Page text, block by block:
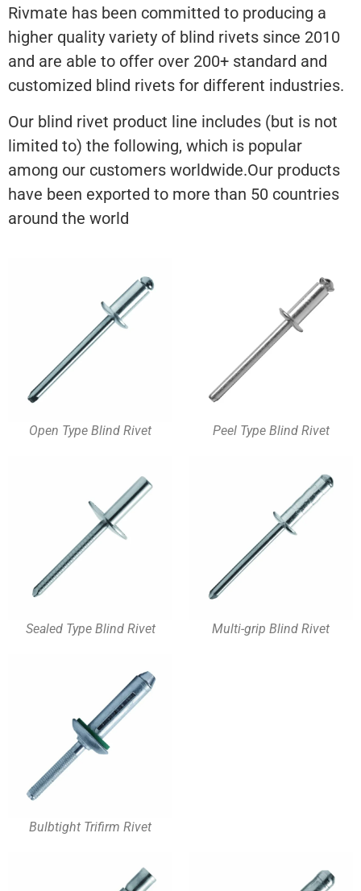
Rivmate has been committed to producing a
higher quality variety of blind rivets since 2010
and are able to offer over 200+ standard and
customized blind rivets for different industries.
Our blind rivet product line includes (but is not
limited to) the following, which is popular
among our customers worldwide.Our products
have been exported to more than 50 countries
around the world
Open Type Blind Rivet Peel Type Blind Rivet
Sealed Type Blind Rivet Multi-grip Blind Rivet
Bulbtight Trifirm Rivet